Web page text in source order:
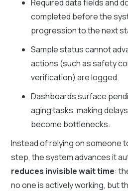
Required data fields and
completed before the
progression to the next
Sample status cannot
actions (such as safety
verification) are logged.
Dashboards surface
aging tasks, making
become bottlenecks.
Instead of relying on someone
step, the system advances it
reduces invisible wait time:
no one is actively working, but